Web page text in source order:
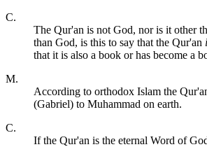
C.
The Qur'an is not God, nor is it other
than God, is this to say that the Qur'an
that it is also a book or has become a
M.
According to orthodox Islam the
(Gabriel) to Muhammad on earth.
C.
If the Qur'an is the eternal Word of